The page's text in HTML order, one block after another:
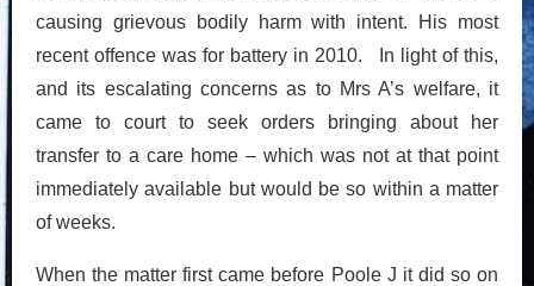
causing grievous bodily harm with intent. His most
recent offence was for battery in 2010. In light of this,
and its escalating concerns as to Mrs A’s welfare, it
came to court to seek orders bringing about her
transfer to a care home – which was not at that point
immediately available but would be so within a matter
of weeks.
When the matter first came before Poole J it did so on